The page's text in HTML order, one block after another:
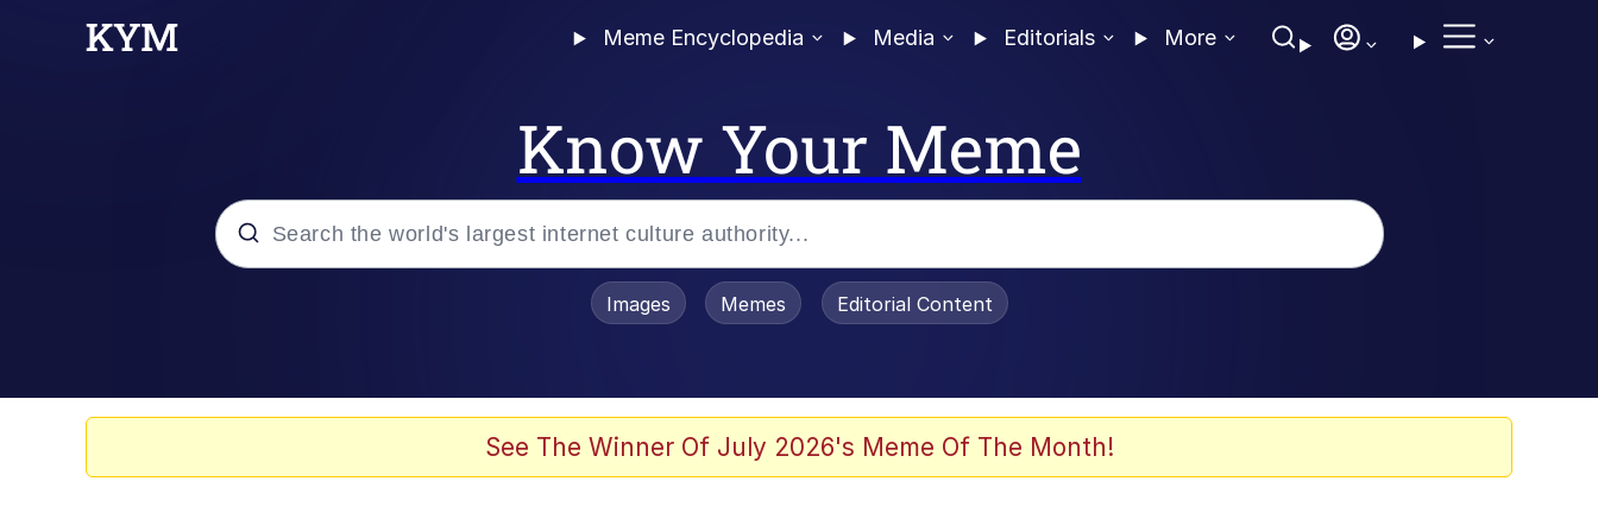
Meme Encyclopedia Media Editorials More
Know Your Meme
Images Memes Editorial Content
See The Winner Of July 2026's Meme Of The Month!